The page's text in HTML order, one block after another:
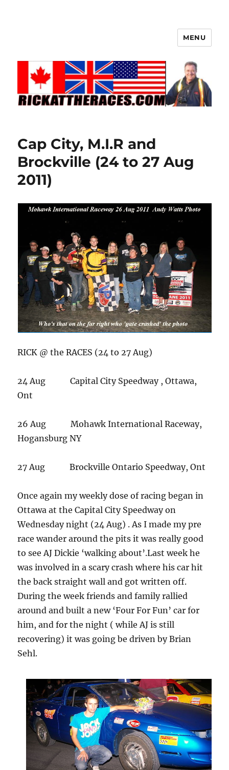
MENU
Cap City, M.I.R and
Brockville (24 to 27 Aug
2011)
RICK @ the RACES (24 to 27 Aug)
24 Aug Capital City Speedway , Ottawa,
Ont
26 Aug Mohawk International Raceway,
Hogansburg NY
27 Aug Brockville Ontario Speedway, Ont
Once again my weekly dose of racing began in
Ottawa at the Capital City Speedway on
Wednesday night (24 Aug) . As I made my pre
race wander around the pits it was really good
to see AJ Dickie ‘walking about’.Last week he
was involved in a scary crash where his car hit
the back straight wall and got written off.
During the week friends and family rallied
around and built a new ‘Four For Fun’ car for
him, and for the night ( while AJ is still
recovering) it was going be driven by Brian
Sehl.